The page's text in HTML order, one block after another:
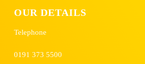
OUR DETAILS
Telephone
0191 373 5500